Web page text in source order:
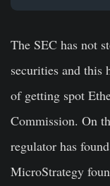
The SEC has not
securities and this
of getting spot
Commission. On
regulator has found
MicroStrategy